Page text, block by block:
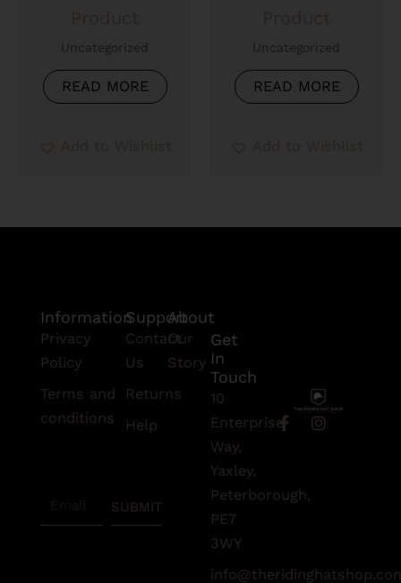
Uncategorized
READ MORE
Uncategorized
READ MORE
F
a
o
f
I
Support
Contact
Us
Returns
Help
About
Our
Story
Get
In
Touch
10
Enterprise
Way,
Yaxley,
Peterborough,
PE7
3WY
Information
Privacy
Policy
Terms and
conditions
SUBMIT